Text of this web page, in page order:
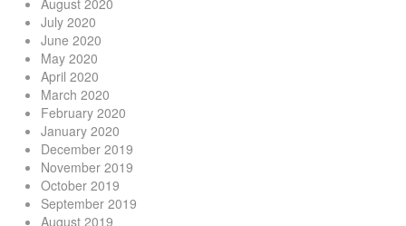
August 2020
July 2020
June 2020
May 2020
April 2020
March 2020
February 2020
January 2020
December 2019
November 2019
October 2019
September 2019
August 2019